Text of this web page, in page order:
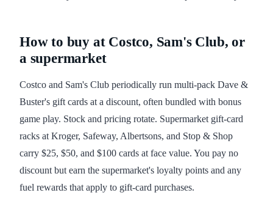
How to buy at Costco, Sam's Club, or
a supermarket
Costco and Sam's Club periodically run multi-pack Dave &
Buster's gift cards at a discount, often bundled with bonus
game play. Stock and pricing rotate. Supermarket gift-card
racks at Kroger, Safeway, Albertsons, and Stop & Shop
carry $25, $50, and $100 cards at face value. You pay no
discount but earn the supermarket's loyalty points and any
fuel rewards that apply to gift-card purchases.